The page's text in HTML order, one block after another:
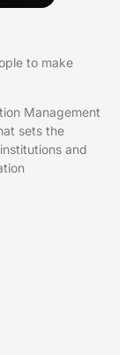
to make
Management
sets the
and